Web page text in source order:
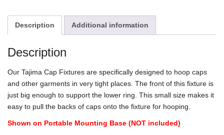
Description Additional information
Description
Our Tajima Cap Fixtures are specifically designed to hoop caps
and other garments in very tight places. The front of this fixture is
just big enough to support the lower ring. This small size makes it
easy to pull the backs of caps onto the fixture for hooping.
Shown on Portable Mounting Base (NOT included)